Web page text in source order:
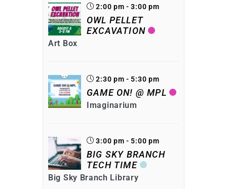
2:00 pm - 3:00 pm
OWL PELLET
EXCAVATION
Art Box
2:30 pm - 5:30 pm
GAME ON! @ MPL
Imaginarium
3:00 pm - 5:00 pm
BIG SKY BRANCH
TECH TIME
Big Sky Branch Library